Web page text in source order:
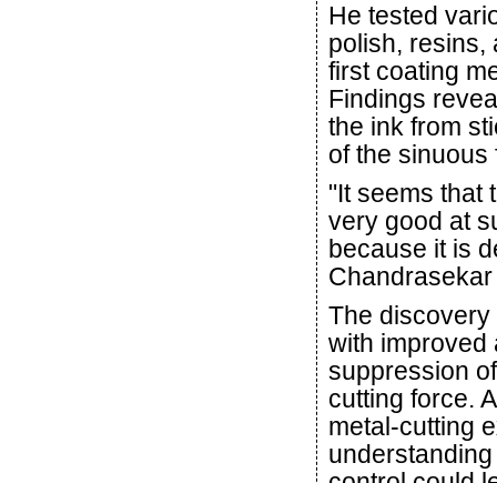
He tested
polish, resins,
first coating
Findings
the ink from
of the
"It seems that
very good at
because it is
The
with improved
suppression
cutting force.
metal-cutting